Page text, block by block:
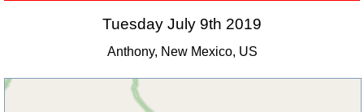
Tuesday July 9th 2019
Anthony, New Mexico, US